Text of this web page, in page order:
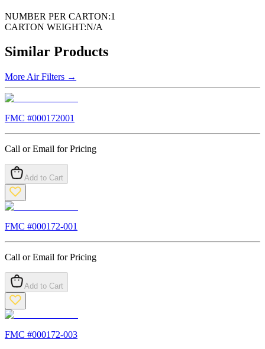
NUMBER PER CARTON:1
CARTON WEIGHT:N/A
Similar Products
More Air Filters →
FMC #000172001
Call or Email for Pricing
Add to Cart
FMC #000172-001
Call or Email for Pricing
Add to Cart
FMC #000172-003